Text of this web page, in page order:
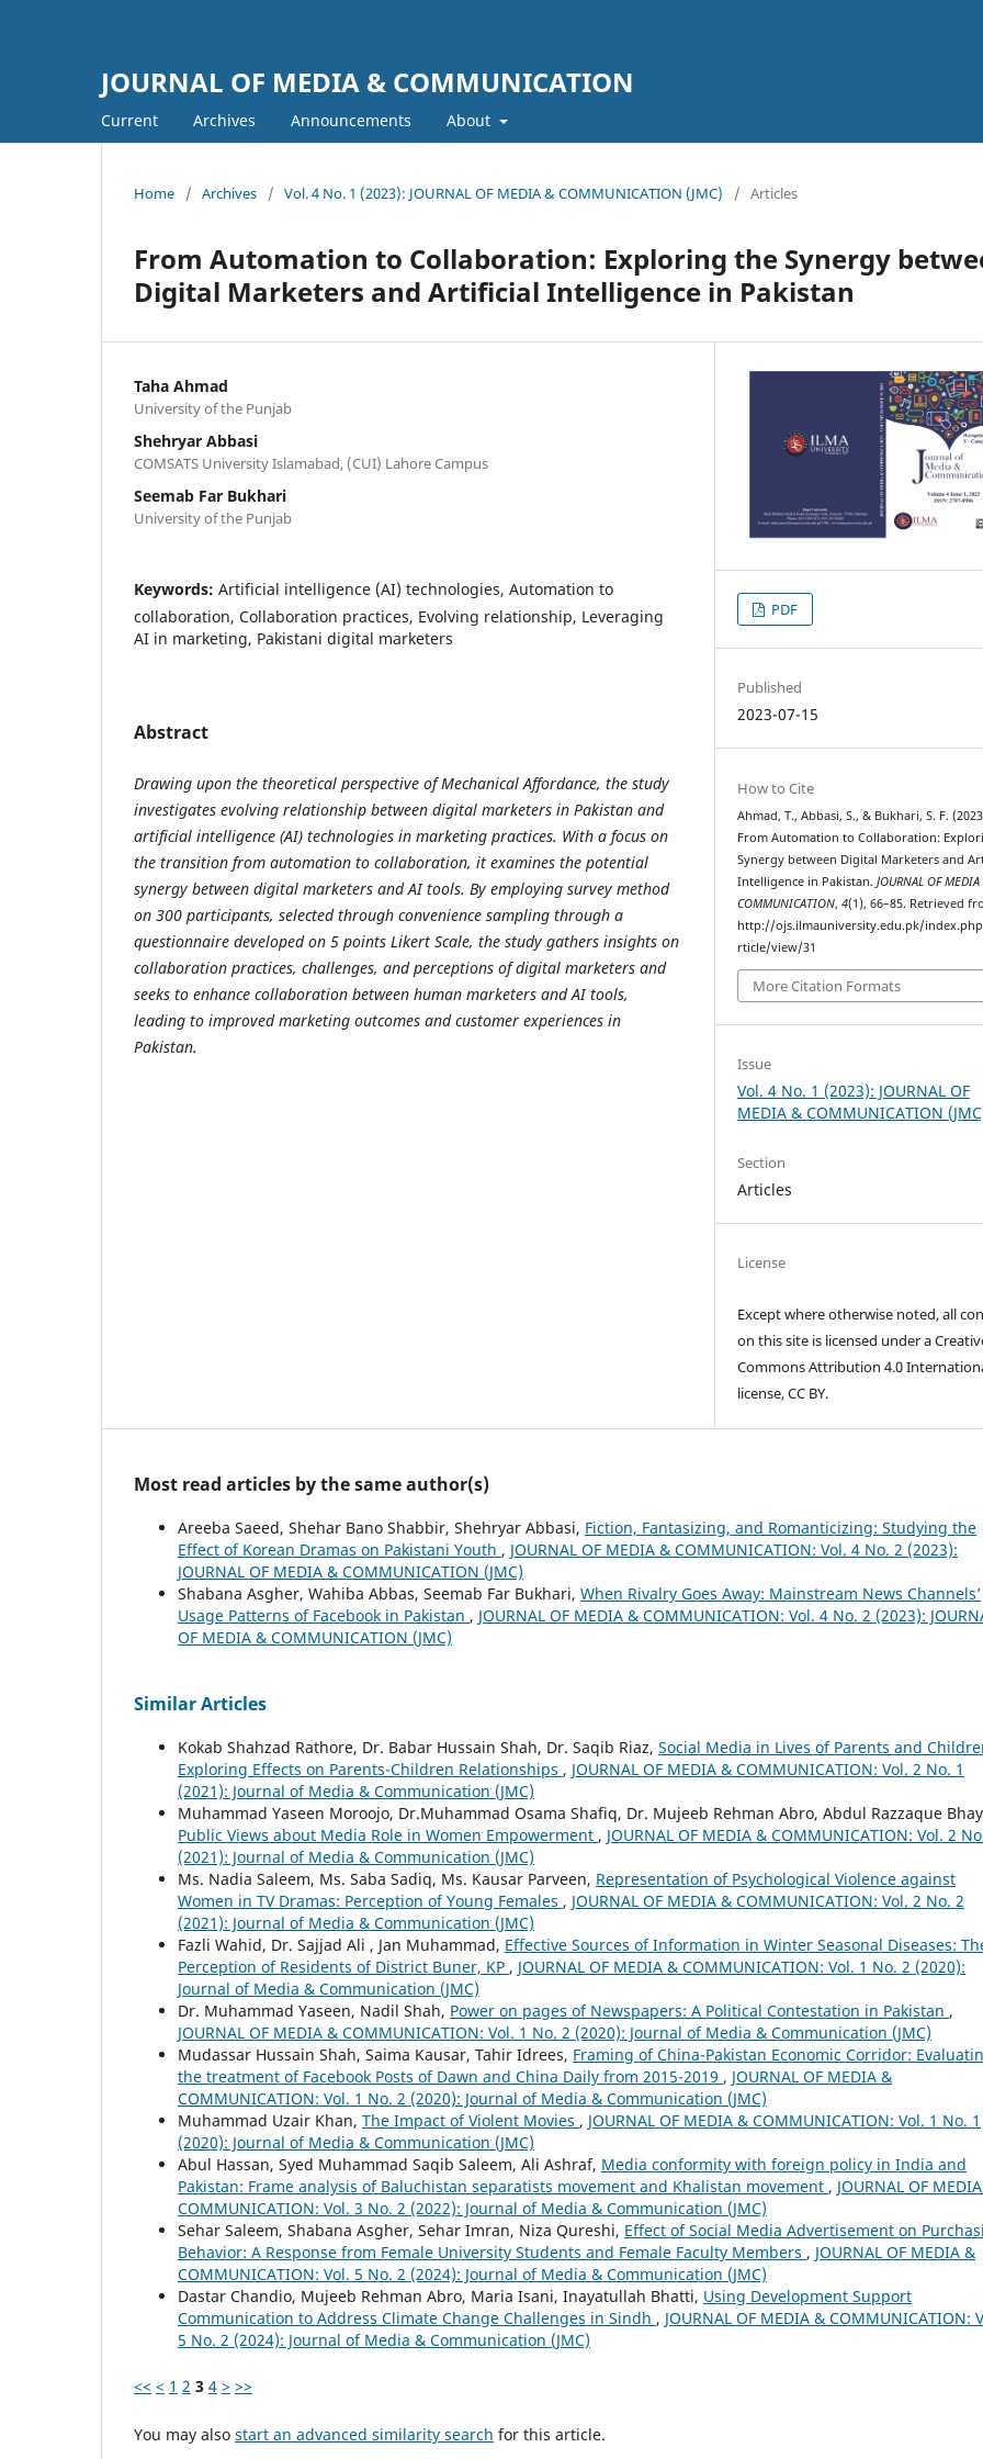
JOURNAL OF MEDIA & COMMUNICATION
Current Archives Announcements About
Home / Archives / Vol. 4 No. 1 (2023): JOURNAL OF MEDIA & COMMUNICATION (JMC) / Articles
From Automation to Collaboration: Exploring the Synergy
Digital Marketers and Artificial Intelligence in Pakistan
Taha Ahmad
University of the Punjab
Shehryar Abbasi
COMSATS University Islamabad, (CUI) Lahore Campus
Seemab Far Bukhari
University of the Punjab
Keywords: Artificial intelligence (AI) technologies, Automation to
collaboration, Collaboration practices, Evolving relationship, Leveraging
AI in marketing, Pakistani digital marketers
Abstract
Drawing upon the theoretical perspective of Mechanical Affordance, the study
investigates evolving relationship between digital marketers in Pakistan and
artificial intelligence (AI) technologies in marketing practices. With a focus on
the transition from automation to collaboration, it examines the potential
synergy between digital marketers and AI tools. By employing survey method
on 300 participants, selected through convenience sampling through a
questionnaire developed on 5 points Likert Scale, the study gathers insights on
collaboration practices, challenges, and perceptions of digital marketers and
seeks to enhance collaboration between human marketers and AI tools,
leading to improved marketing outcomes and customer experiences in
Pakistan.
PDF
Published
2023-07-15
How to Cite
Ahmad, T., Abbasi, S., & Bukhari, S. F.
From Automation to Collaboration:
Synergy between Digital Marketers and
Intelligence in Pakistan.JOURNAL OF MEDIA
COMMUNICATION,4(1), 66–85. Retrieved
http://ojs.ilmauniversity.edu.pk/
rticle/view/31
More Citation Formats
Issue
Vol. 4 No. 1 (2023): JOURNAL OF
MEDIA & COMMUNICATION
Section
Articles
License
Except where otherwise noted, all
on this site is licensed under a
Commons Attribution 4.0
license, CC BY.
Most read articles by the same author(s)
Areeba Saeed, Shehar Bano Shabbir, Shehryar Abbasi, Fiction, Fantasizing, and Romanticizing: Studying the
Effect of Korean Dramas on Pakistani Youth , JOURNAL OF MEDIA & COMMUNICATION: Vol. 4 No. 2 (2023):
JOURNAL OF MEDIA & COMMUNICATION (JMC)
Shabana Asgher, Wahiba Abbas, Seemab Far Bukhari, When Rivalry Goes Away: Mainstream News Channels’
Usage Patterns of Facebook in Pakistan , JOURNAL OF MEDIA & COMMUNICATION: Vol. 4 No. 2 (2023):
OF MEDIA & COMMUNICATION (JMC)
Similar Articles
Kokab Shahzad Rathore, Dr. Babar Hussain Shah, Dr. Saqib Riaz, Social Media in Lives of Parents and
Exploring Effects on Parents-Children Relationships , JOURNAL OF MEDIA & COMMUNICATION: Vol. 2 No. 1
(2021): Journal of Media & Communication (JMC)
Muhammad Yaseen Moroojo, Dr.Muhammad Osama Shafiq, Dr. Mujeeb Rehman Abro, Abdul Razzaque
Public Views about Media Role in Women Empowerment , JOURNAL OF MEDIA & COMMUNICATION: Vol. 2
(2021): Journal of Media & Communication (JMC)
Ms. Nadia Saleem, Ms. Saba Sadiq, Ms. Kausar Parveen, Representation of Psychological Violence against
Women in TV Dramas: Perception of Young Females , JOURNAL OF MEDIA & COMMUNICATION: Vol. 2 No. 2
(2021): Journal of Media & Communication (JMC)
Fazli Wahid, Dr. Sajjad Ali , Jan Muhammad, Effective Sources of Information in Winter Seasonal Diseases:
Perception of Residents of District Buner, KP , JOURNAL OF MEDIA & COMMUNICATION: Vol. 1 No. 2 (2020):
Journal of Media & Communication (JMC)
Dr. Muhammad Yaseen, Nadil Shah, Power on pages of Newspapers: A Political Contestation in Pakistan ,
JOURNAL OF MEDIA & COMMUNICATION: Vol. 1 No. 2 (2020): Journal of Media & Communication (JMC)
Mudassar Hussain Shah, Saima Kausar, Tahir Idrees, Framing of China-Pakistan Economic Corridor:
the treatment of Facebook Posts of Dawn and China Daily from 2015-2019 , JOURNAL OF MEDIA &
COMMUNICATION: Vol. 1 No. 2 (2020): Journal of Media & Communication (JMC)
Muhammad Uzair Khan, The Impact of Violent Movies , JOURNAL OF MEDIA & COMMUNICATION: Vol. 1 No. 1
(2020): Journal of Media & Communication (JMC)
Abul Hassan, Syed Muhammad Saqib Saleem, Ali Ashraf, Media conformity with foreign policy in India and
Pakistan: Frame analysis of Baluchistan separatists movement and Khalistan movement , JOURNAL OF
COMMUNICATION: Vol. 3 No. 2 (2022): Journal of Media & Communication (JMC)
Sehar Saleem, Shabana Asgher, Sehar Imran, Niza Qureshi, Effect of Social Media Advertisement on
Behavior: A Response from Female University Students and Female Faculty Members , JOURNAL OF MEDIA &
COMMUNICATION: Vol. 5 No. 2 (2024): Journal of Media & Communication (JMC)
Dastar Chandio, Mujeeb Rehman Abro, Maria Isani, Inayatullah Bhatti, Using Development Support
Communication to Address Climate Change Challenges in Sindh , JOURNAL OF MEDIA & COMMUNICATION:
5 No. 2 (2024): Journal of Media & Communication (JMC)
<< < 1 2 3 4 > >>
You may also start an advanced similarity search for this article.